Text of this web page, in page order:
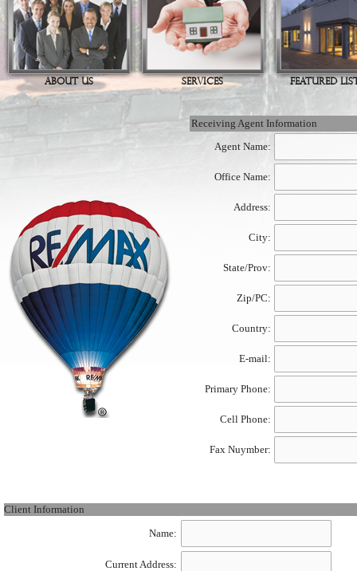
ABOUT US SERVICES FEATURED
Receiving Agent Information
Agent Name:
Office Name:
Address:
City:
State/Prov:
Zip/PC:
Country:
E-mail:
Primary Phone:
Cell Phone:
Fax Nuymber:
Client Information
Name:
Current Address: